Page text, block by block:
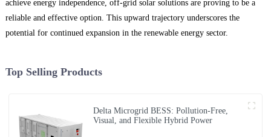
achieve energy independence, off-grid solar solutions are proving to be a
reliable and effective option. This upward trajectory underscores the
potential for continued expansion in the renewable energy sector.
Top Selling Products
Delta Microgrid BESS: Pollution-Free,
Visual, and Flexible Hybrid Power